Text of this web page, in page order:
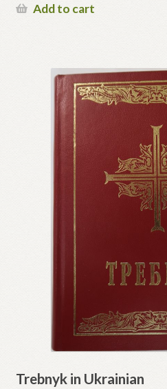
Add to cart
Trebnyk in Ukrainian